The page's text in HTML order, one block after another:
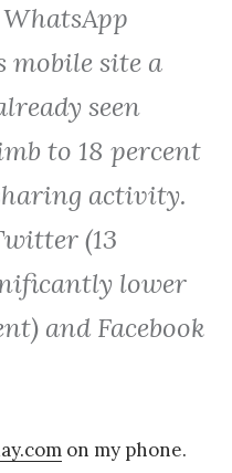
site a
seen
to 18 percent
activity.
(13
lower
and Facebook
on my phone.